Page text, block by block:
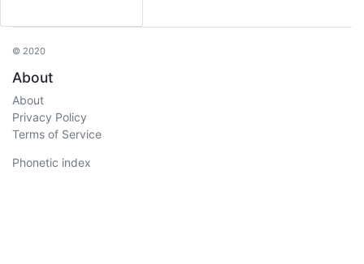
© 2020
About
About
Privacy Policy
Terms of Service
Phonetic index